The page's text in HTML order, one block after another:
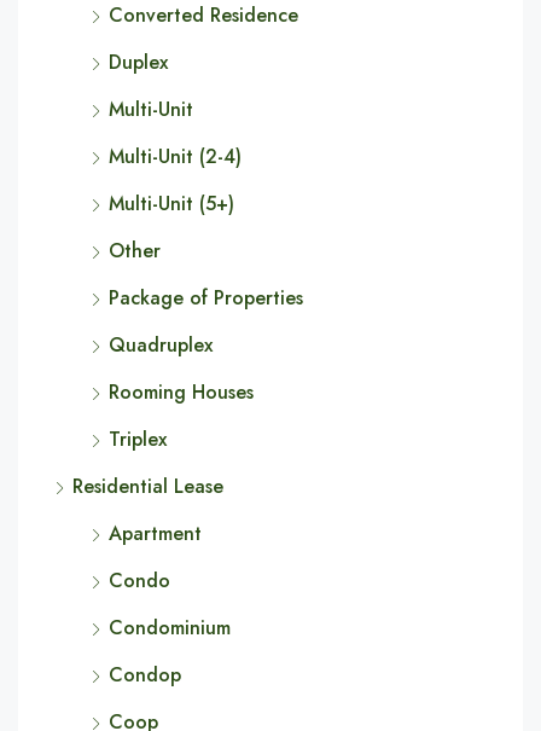
Converted Residence
Duplex
Multi-Unit
Multi-Unit (2-4)
Multi-Unit (5+)
Other
Package of Properties
Quadruplex
Rooming Houses
Triplex
Residential Lease
Apartment
Condo
Condominium
Condop
Coop